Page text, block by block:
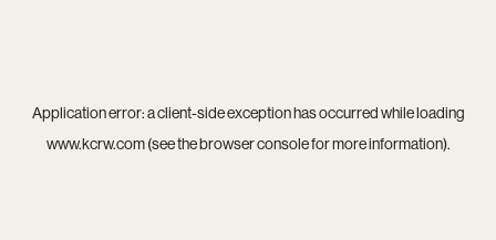
Application error: aclient-side exception has occurred while loading
www.kcrw.com(see thebrowser consolefor more information).